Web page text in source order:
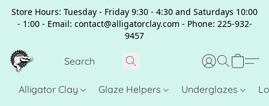
Store Hours: Tuesday - Friday 9:30 - 4:30 and Saturdays 10:00
- 1:00 - Email: contact@alligatorclay.com - Phone: 225-932-
9457
Alligator Clay Glaze Helpers Underglazes